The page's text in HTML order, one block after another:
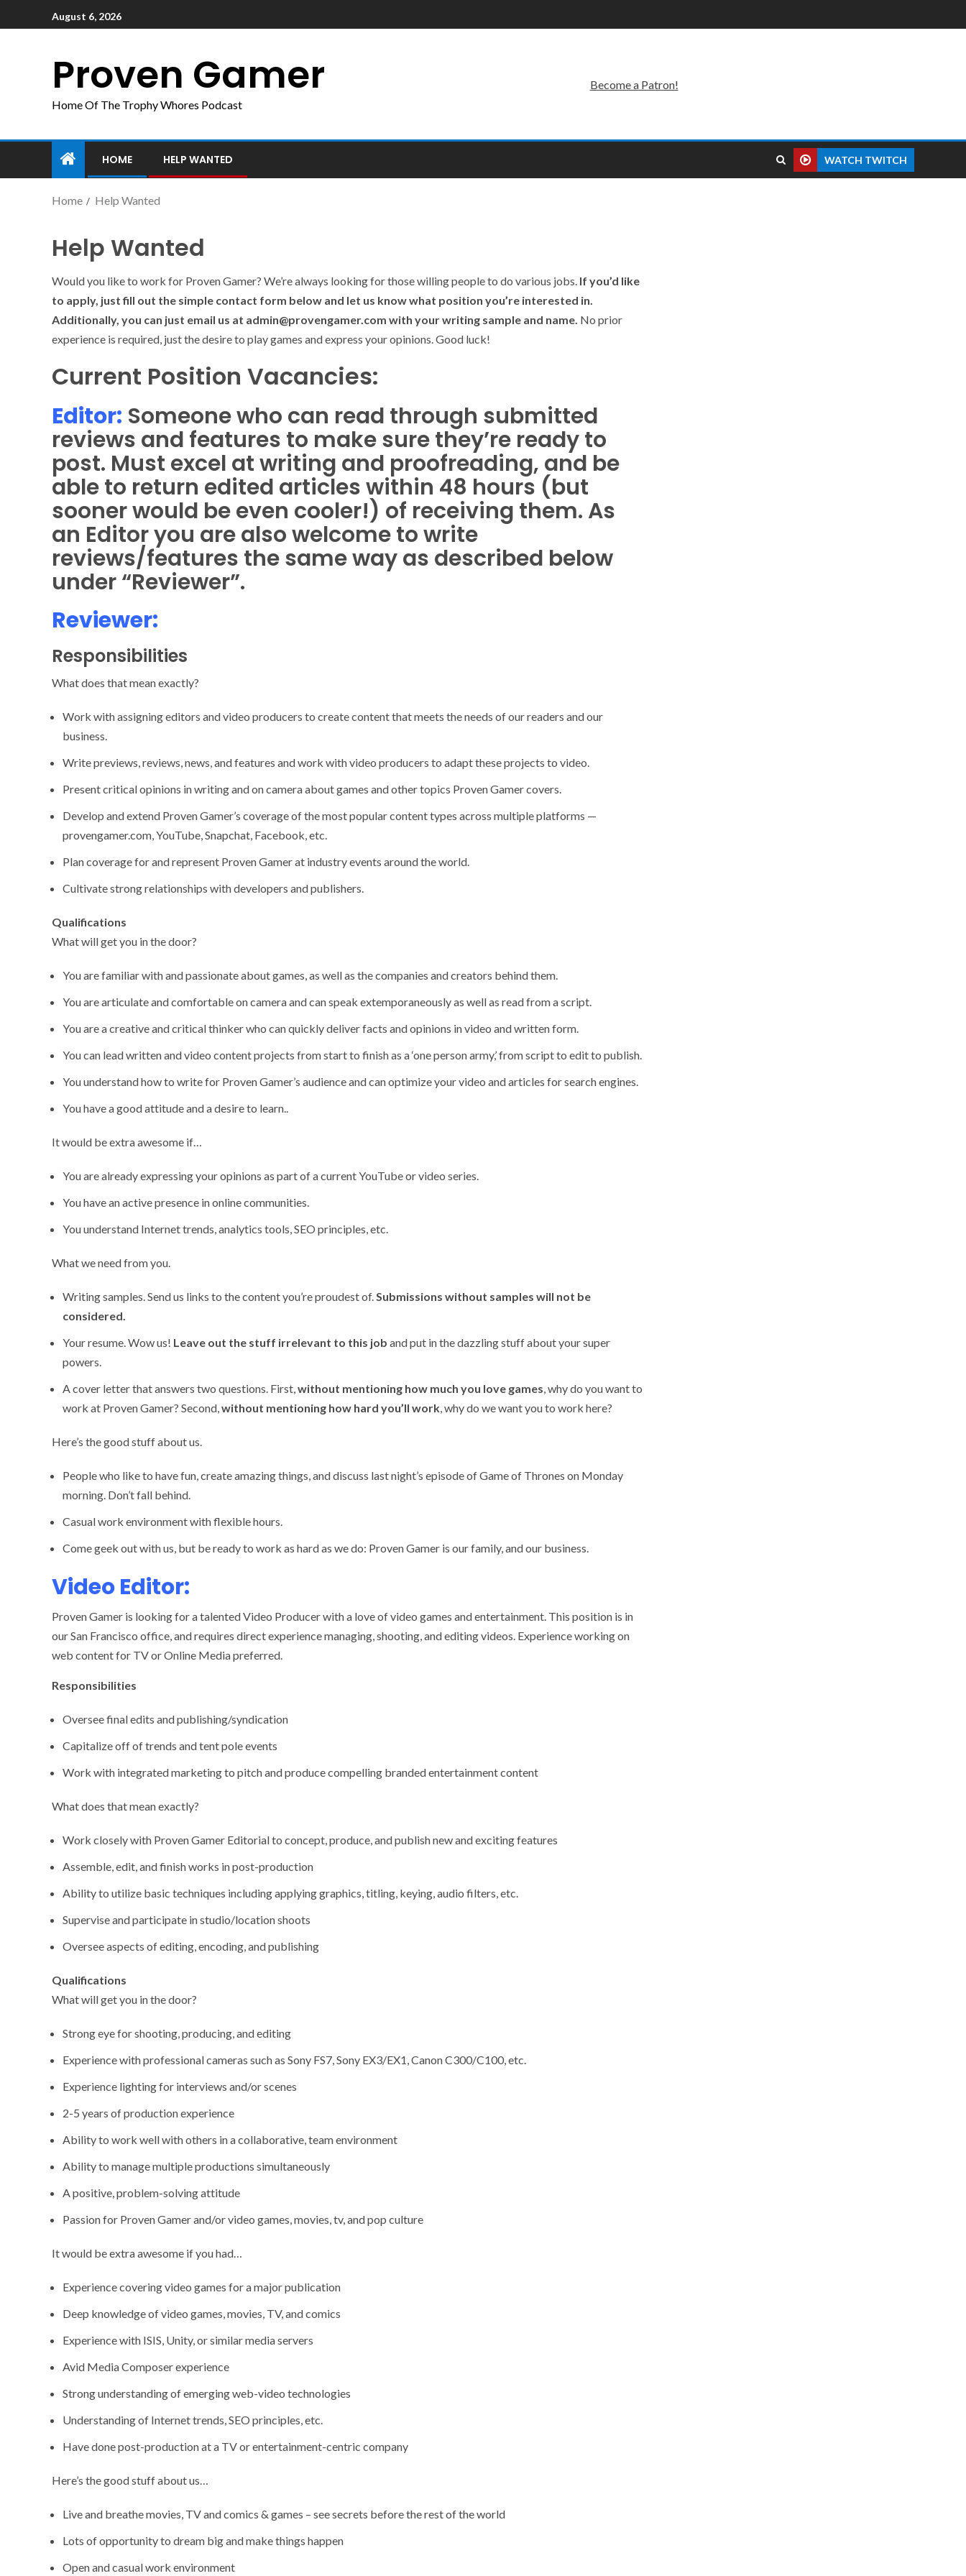
August 6, 2026
Proven Gamer
Home Of The Trophy Whores Podcast
Become a Patron!
HOME HELP WANTED WATCH TWITCH
Home Help Wanted
Help Wanted
Would you like to work for Proven Gamer? We’re always looking for those willing people to do various jobs. If you’d like
to apply, just fill out the simple contact form below and let us know what position you’re interested in.
Additionally, you can just email us at admin@provengamer.com with your writing sample and name. No prior
experience is required, just the desire to play games and express your opinions. Good luck!
Current Position Vacancies:
Editor: Someone who can read through submitted
reviews and features to make sure they’re ready to
post. Must excel at writing and proofreading, and be
able to return edited articles within 48 hours (but
sooner would be even cooler!) of receiving them. As
an Editor you are also welcome to write
reviews/features the same way as described below
under “Reviewer”.
Reviewer:
Responsibilities
What does that mean exactly?
Work with assigning editors and video producers to create content that meets the needs of our readers and our
business.
Write previews, reviews, news, and features and work with video producers to adapt these projects to video.
Present critical opinions in writing and on camera about games and other topics Proven Gamer covers.
Develop and extend Proven Gamer’s coverage of the most popular content types across multiple platforms —
provengamer.com, YouTube, Snapchat, Facebook, etc.
Plan coverage for and represent Proven Gamer at industry events around the world.
Cultivate strong relationships with developers and publishers.
Qualifications
What will get you in the door?
You are familiar with and passionate about games, as well as the companies and creators behind them.
You are articulate and comfortable on camera and can speak extemporaneously as well as read from a script.
You are a creative and critical thinker who can quickly deliver facts and opinions in video and written form.
You can lead written and video content projects from start to finish as a ‘one person army,’ from script to edit to publish.
You understand how to write for Proven Gamer’s audience and can optimize your video and articles for search engines.
You have a good attitude and a desire to learn..
It would be extra awesome if…
You are already expressing your opinions as part of a current YouTube or video series.
You have an active presence in online communities.
You understand Internet trends, analytics tools, SEO principles, etc.
What we need from you.
Writing samples. Send us links to the content you’re proudest of.Submissions without samples will not be
considered.
Your resume. Wow us! Leave out the stuff irrelevant to this job and put in the dazzling stuff about your super
powers.
A cover letter that answers two questions. First,without mentioning how much you love games, why do you want to
work at Proven Gamer? Second,without mentioning how hard you’ll work, why do we want you to work here?
Here’s the good stuff about us.
People who like to have fun, create amazing things, and discuss last night’s episode of Game of Thrones on Monday
morning. Don’t fall behind.
Casual work environment with flexible hours.
Come geek out with us, but be ready to work as hard as we do: Proven Gamer is our family, and our business.
Video Editor:
Proven Gamer is looking for a talented Video Producer with a love of video games and entertainment. This position is in
our San Francisco office, and requires direct experience managing, shooting, and editing videos. Experience working on
web content for TV or Online Media preferred.
Responsibilities
Oversee final edits and publishing/syndication
Capitalize off of trends and tent pole events
Work with integrated marketing to pitch and produce compelling branded entertainment content
What does that mean exactly?
Work closely with Proven Gamer Editorial to concept, produce, and publish new and exciting features
Assemble, edit, and finish works in post-production
Ability to utilize basic techniques including applying graphics, titling, keying, audio filters, etc.
Supervise and participate in studio/location shoots
Oversee aspects of editing, encoding, and publishing
Qualifications
What will get you in the door?
Strong eye for shooting, producing, and editing
Experience with professional cameras such as Sony FS7, Sony EX3/EX1, Canon C300/C100, etc.
Experience lighting for interviews and/or scenes
2-5 years of production experience
Ability to work well with others in a collaborative, team environment
Ability to manage multiple productions simultaneously
A positive, problem-solving attitude
Passion for Proven Gamer and/or video games, movies, tv, and pop culture
It would be extra awesome if you had…
Experience covering video games for a major publication
Deep knowledge of video games, movies, TV, and comics
Experience with ISIS, Unity, or similar media servers
Avid Media Composer experience
Strong understanding of emerging web-video technologies
Understanding of Internet trends, SEO principles, etc.
Have done post-production at a TV or entertainment-centric company
Here’s the good stuff about us…
Live and breathe movies, TV and comics & games – see secrets before the rest of the world
Lots of opportunity to dream big and make things happen
Open and casual work environment